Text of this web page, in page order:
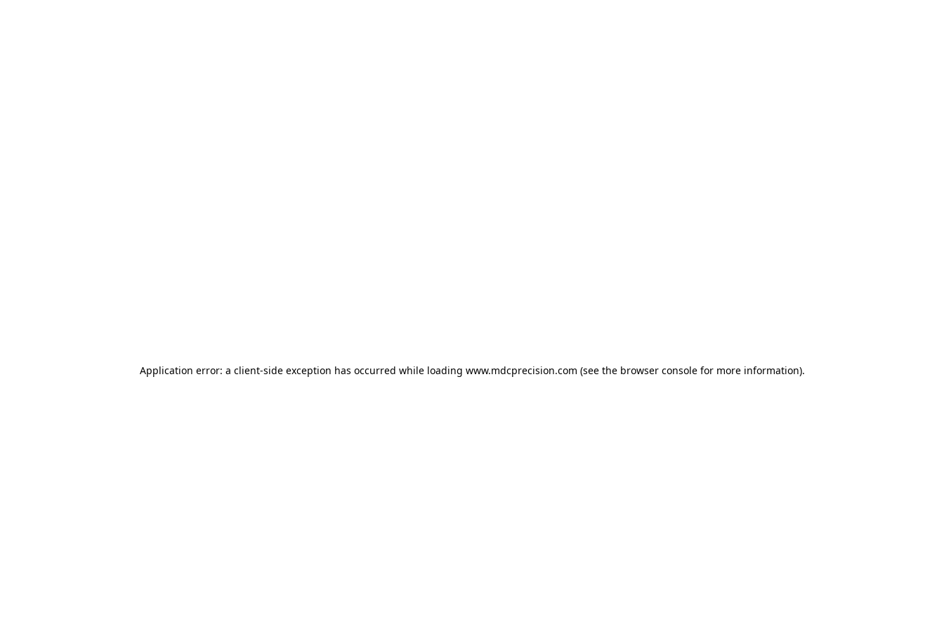
Application error: a client-side exception has occurred while loading www.mdcprecision.com (see the browser consolefor more information).